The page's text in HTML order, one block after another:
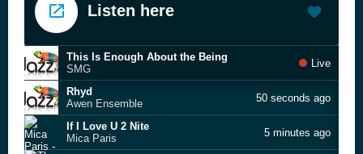
Listen here
This Is Enough About the Being
SMG
Live
Rhyd
Awen Ensemble
50 seconds ago
If I Love U 2 Nite
Mica Paris
5 minutes ago